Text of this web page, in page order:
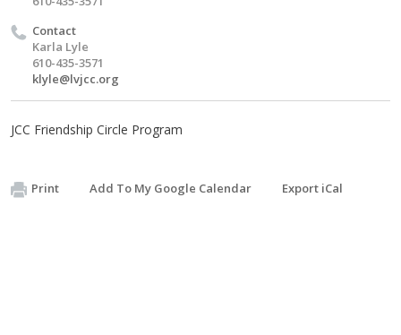
Contact
Karla Lyle
610-435-3571
klyle@lvjcc.org
JCC Friendship Circle Program
Print Add To My Google Calendar Export iCal